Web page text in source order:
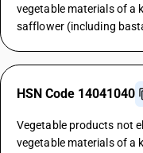
vegetable materials of a
safflower (including
HSN Code 14041040
Vegetable products not
vegetable materials of a